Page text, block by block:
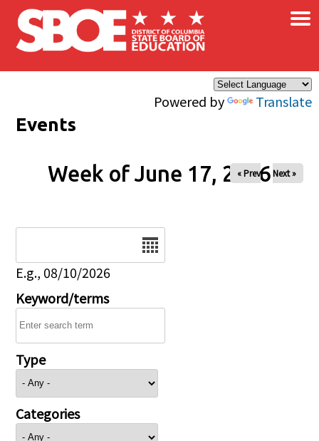
Skip to main content
Powered by Translate
×
Events
Week of June 17, 2026
« Prev Next »
E.g., 08/10/2026
Keyword/terms
Type
Categories